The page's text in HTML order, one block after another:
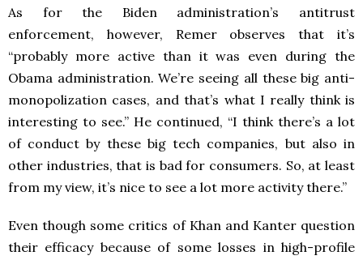
As for the Biden administration’s antitrust
enforcement, however, Remer observes that it’s
“probably more active than it was even during the
Obama administration. We’re seeing all these big anti-
monopolization cases, and that’s what I really think is
interesting to see.” He continued, “I think there’s a lot
of conduct by these big tech companies, but also in
other industries, that is bad for consumers. So, at least
from my view, it’s nice to see a lot more activity there.”
Even though some critics of Khan and Kanter question
their efficacy because of some losses in high-profile